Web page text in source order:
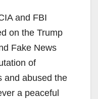
and FBI
on the Trump
Fake News
of
and abused the
a peaceful